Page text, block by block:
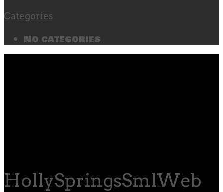
Categories
No categories
HollySpringsSmlWeb